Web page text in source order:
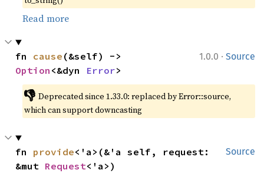
Read more
1.0.0 · Source
fn cause
Option <&dyn Error>
👎 Deprecated since 1.33.0: replaced by Error::source,
which can support downcasting
Source
fn provide<'a>(&'a self, request:
&mut Request<'a>)